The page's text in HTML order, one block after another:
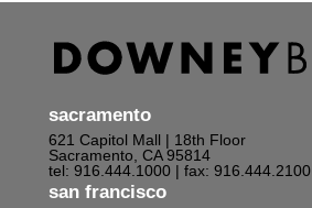
sacramento
621 Capitol Mall | 18th Floor
Sacramento, CA 95814
tel: 916.444.1000 | fax: 916.444.2100
san francisco